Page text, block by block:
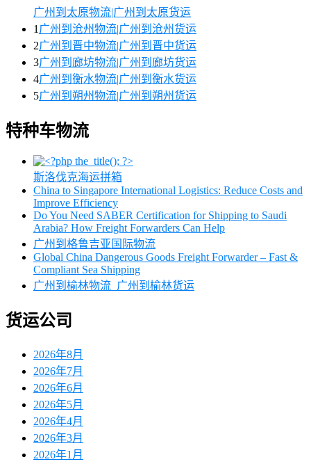
广州到太原物流|广州到太原货运
1 广州到沧州物流|广州到沧州货运
2广州到晋中物流|广州到晋中货运
3广州到廊坊物流|广州到廊坊货运
4广州到衡水物流|广州到衡水货运
5广州到朔州物流|广州到朔州货运
特种车物流
斯洛伐克海运拼箱
China to Singapore International Logistics: Reduce Costs and
Improve Efficiency
Do You Need SABER Certification for Shipping to Saudi
Arabia? How Freight Forwarders Can Help
广州到格鲁吉亚国际物流
Global China Dangerous Goods Freight Forwarder – Fast &
Compliant Sea Shipping
广州到榆林物流_广州到榆林货运
货运公司
2026年8月
2026年7月
2026年6月
2026年5月
2026年4月
2026年3月
2026年1月